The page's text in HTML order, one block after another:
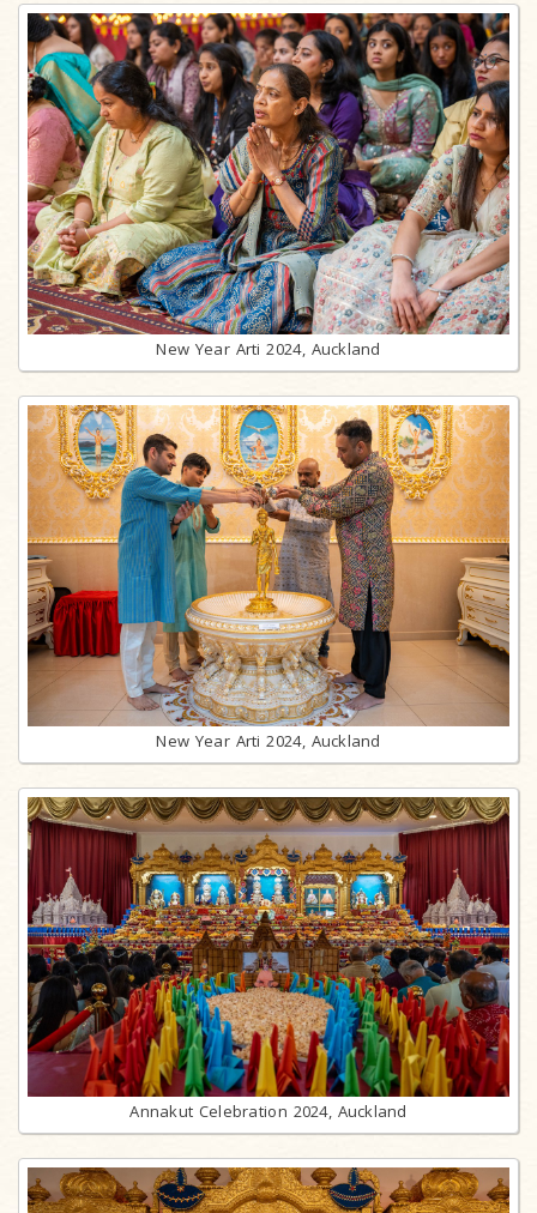
New Year Arti 2024, Auckland
New Year Arti 2024, Auckland
Annakut Celebration 2024, Auckland